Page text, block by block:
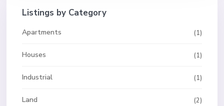
Listings by Category
Apartments (1)
Houses (1)
Industrial (1)
Land (2)